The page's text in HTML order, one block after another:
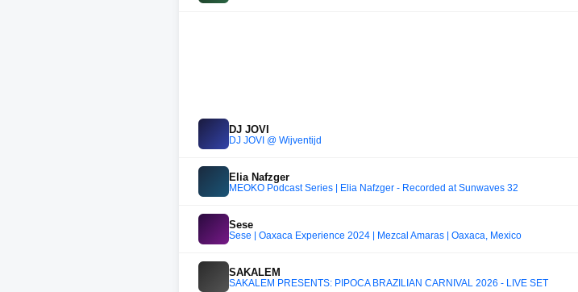
DJ JOVI
DJ JOVI @ Wijventijd
Elia Nafzger
MEOKO Podcast Series | Elia Nafzger - Recorded at Sunwaves 32
Sese
Sese | Oaxaca Experience 2024 | Mezcal Amaras | Oaxaca, Mexico
SAKALEM
SAKALEM PRESENTS: PIPOCA BRAZILIAN CARNIVAL 2026 - LIVE SET